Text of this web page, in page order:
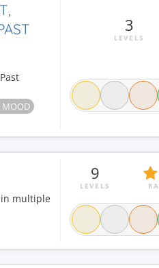
MOOD
3
LEVELS
in multiple
9
LEVELS